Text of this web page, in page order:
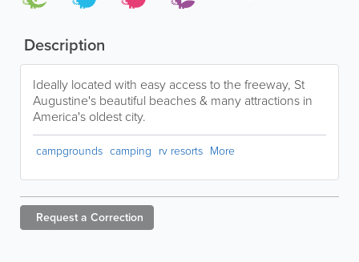
Description
Ideally located with easy access to the freeway, St
Augustine's beautiful beaches & many attractions in
America's oldest city.
campgrounds camping rv resorts More
Request a Correction